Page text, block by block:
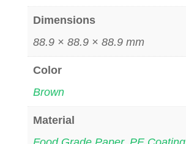
Dimensions
88.9 × 88.9 × 88.9 mm
Color
Brown
Material